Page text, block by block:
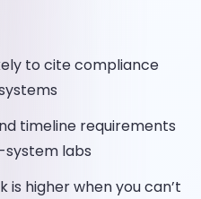
to cite compliance
timeline requirements
labs
is higher when you can’t